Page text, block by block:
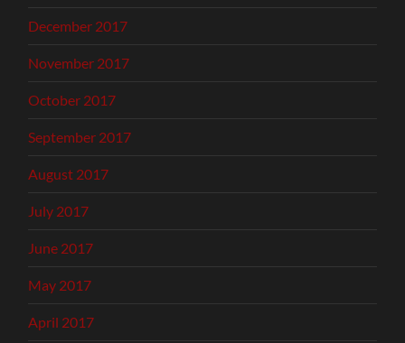
December 2017
November 2017
October 2017
September 2017
August 2017
July 2017
June 2017
May 2017
April 2017